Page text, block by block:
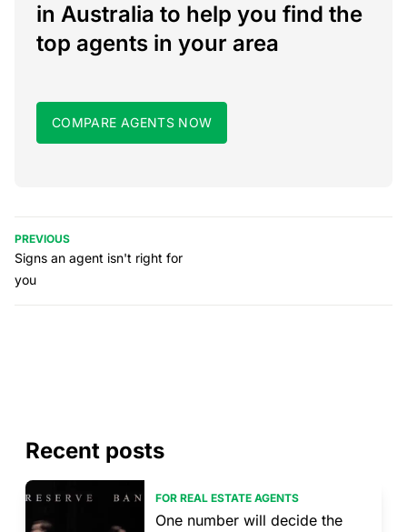
in Australia to help you find the
top agents in your area
COMPARE AGENTS NOW
PREVIOUS
Signs an agent isn't right for
you
Recent posts
FOR REAL ESTATE AGENTS
One number will decide the